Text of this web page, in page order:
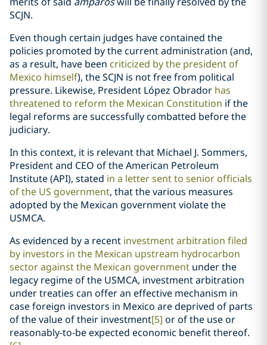
SCJN.
Even though certain judges have contained the
policies promoted by the current administration (and,
as a result, have been criticized by the president of
Mexico himself), the SCJN is not free from political
pressure. Likewise, President López Obrador has
threatened to reform the Mexican Constitution if the
legal reforms are successfully combatted before the
judiciary.
In this context, it is relevant that Michael J. Sommers,
President and CEO of the American Petroleum
Institute (API), stated in a letter sent to senior officials
of the US government, that the various measures
adopted by the Mexican government violate the
USMCA.
As evidenced by a recent investment arbitration filed
by investors in the Mexican upstream hydrocarbon
sector against the Mexican government under the
legacy regime of the USMCA, investment arbitration
under treaties can offer an effective mechanism in
case foreign investors in Mexico are deprived of parts
of the value of their investment[5] or of the use or
reasonably-to-be expected economic benefit thereof.